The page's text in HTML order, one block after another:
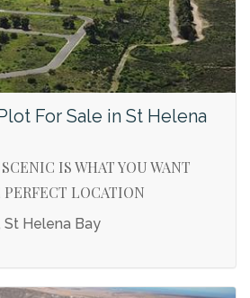
For Sale in St Helena
IS WHAT YOU WANT
LOCATION
St Helena Bay